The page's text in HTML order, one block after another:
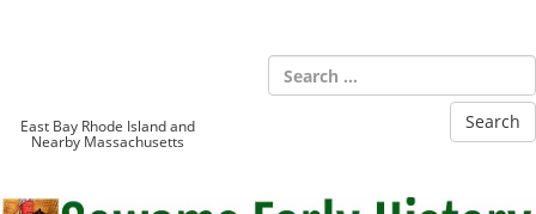
East Bay Rhode Island and
Nearby Massachusetts